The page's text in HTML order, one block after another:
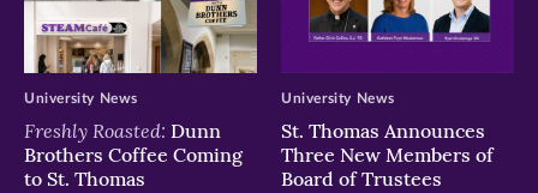
Freshly Roasted: Dunn
Brothers Coffee Coming
to St. Thomas
University News
St. Thomas Announces
Three New Members of
Board of Trustees
University News